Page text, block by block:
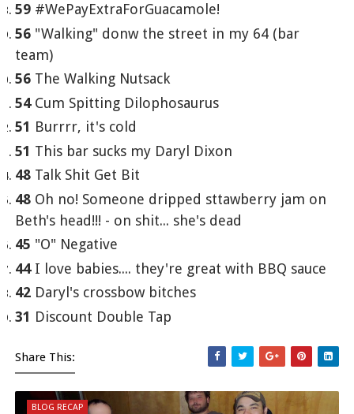
59#WePayExtraForGuacamole!
56"Walking" donw the street in my 64 (bar
team)
56The Walking Nutsack
54Cum Spitting Dilophosaurus
51 Burrrr, it's cold
51 This bar sucks my Daryl Dixon
48Talk Shit Get Bit
48Oh no! Someone dripped sttawberry jam on
Beth's head!!! - on shit... she's dead
45 "O" Negative
44I love babies.... they're great with BBQ sauce
42Daryl's crossbow bitches
31 Discount Double Tap
Share This:
BLOG RECAP